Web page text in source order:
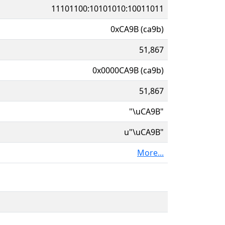
11101100:10101010:10011011
0xCA9B (ca9b)
51,867
0x0000CA9B (ca9b)
51,867
"\uCA9B"
u"\uCA9B"
More...